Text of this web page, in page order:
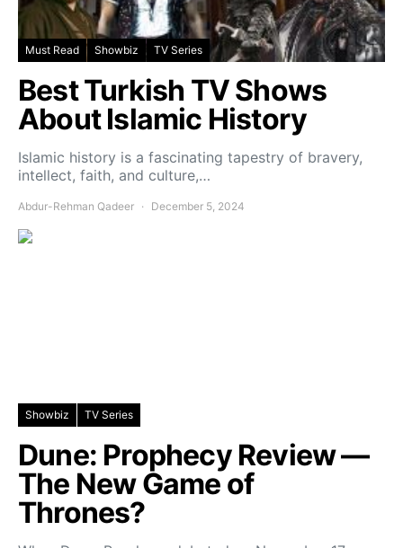
Must Read Showbiz TV Series
Best Turkish TV Shows
About Islamic History
Islamic history is a fascinating tapestry of bravery,
intellect, faith, and culture,…
Abdur-Rehman Qadeer December 5, 2024
Showbiz TV Series
Dune: Prophecy Review —
The New Game of
Thrones?